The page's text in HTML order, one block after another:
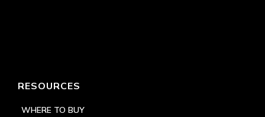
RESOURCES
WHERE TO BUY